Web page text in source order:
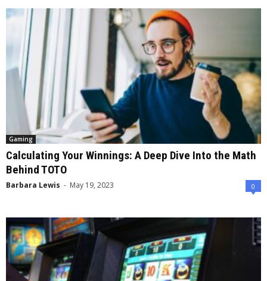
Gaming
Calculating Your Winnings: A Deep Dive Into the Math
Behind TOTO
Barbara Lewis - May 19, 2023 0